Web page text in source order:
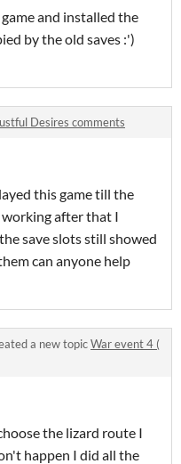
and installed the
by the old saves :')
Desires comments
this game till the
after that I
save slots still showed
can anyone help
a new topicWar event 4 (
the lizard route I
happen I did all the